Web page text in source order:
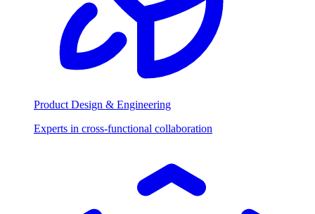
Product Design & Engineering
Experts in cross-functional collaboration